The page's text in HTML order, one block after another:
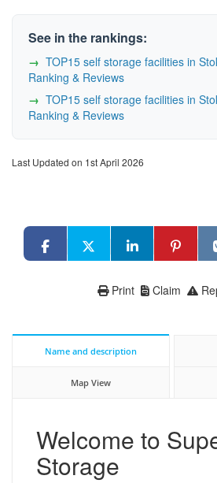
See in the rankings:
TOP15 self storage facilities in
Ranking & Reviews
TOP15 self storage facilities in
Ranking & Reviews
Last Updated on 1st April 2026
Claim
Print
Name and description
Map View
Welcome to
Storage